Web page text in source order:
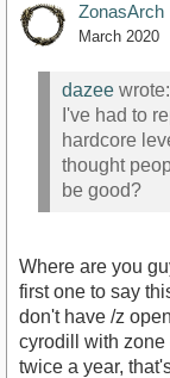
ZonasArch
March 2020
dazee wrote:
I've had to
hardcore
thought
be good?
Where are you
first one to say
don't have /z
cyrodill with zone
twice a year,